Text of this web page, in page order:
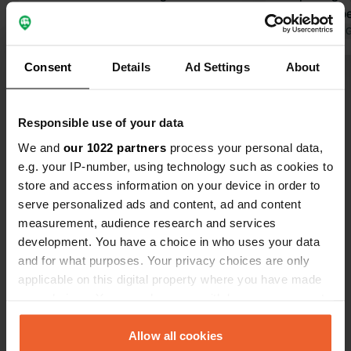
Consent Details Ad Settings About
Responsible use of your data
We and our 1022 partners process your personal data,
e.g. your IP-number, using technology such as cookies to
store and access information on your device in order to
serve personalized ads and content, ad and content
measurement, audience research and services
development. You have a choice in who uses your data
and for what purposes. Your privacy choices are only
applicable on this digital property where you have made
any time from the Cookie Declaration or by clicking on
the Privacy trigger icon.Allow all cookies
other
you buy for
Translated by
Have you been here?
Contact
Streuobstgarten 1
77723, Gengenbach, Germany
Copy